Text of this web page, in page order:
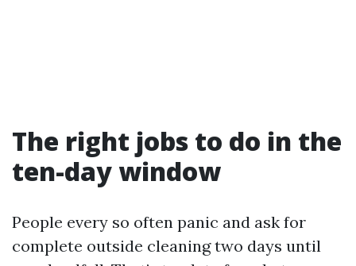
The right jobs to do in the
ten-day window
People every so often panic and ask for
complete outside cleaning two days until